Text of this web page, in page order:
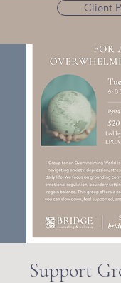
Client
Support